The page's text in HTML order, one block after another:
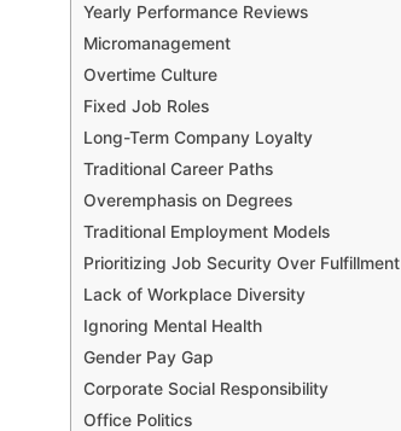
Yearly Performance Reviews
Micromanagement
Overtime Culture
Fixed Job Roles
Long-Term Company Loyalty
Traditional Career Paths
Overemphasis on Degrees
Traditional Employment Models
Prioritizing Job Security Over Fulfillment
Lack of Workplace Diversity
Ignoring Mental Health
Gender Pay Gap
Corporate Social Responsibility
Office Politics